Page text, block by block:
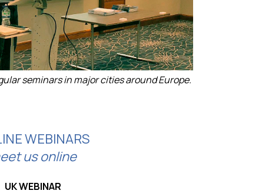
seminars in major cities around Europe.
WEBINARS
us online
UK WEBINAR